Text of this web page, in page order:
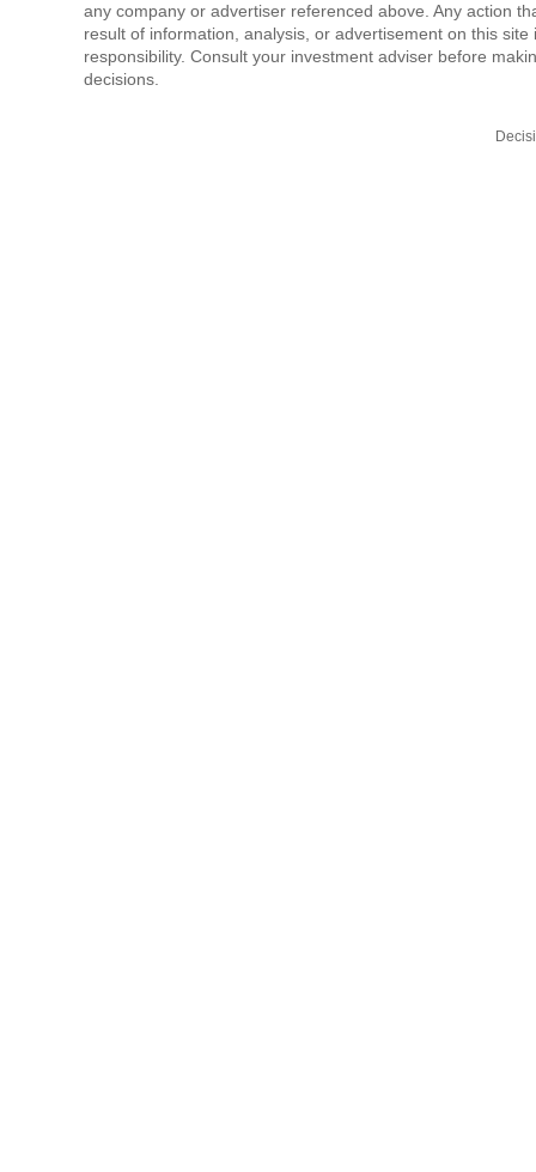
any company or advertiser referenced above. Any action
result of information, analysis, or advertisement on this site
responsibility. Consult your investment adviser before
decisions.